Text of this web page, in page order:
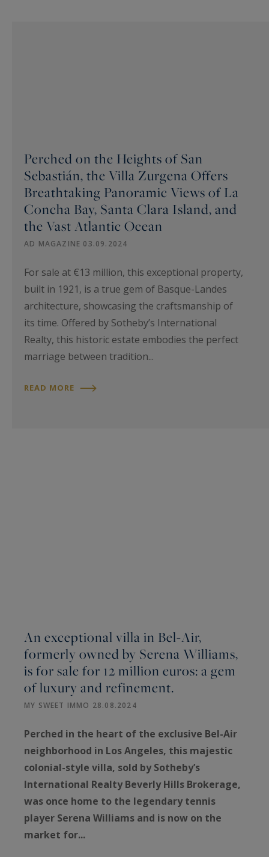
Perched on the Heights of San
Sebastián, the Villa Zurgena Offers
Breathtaking Panoramic Views of La
Concha Bay, Santa Clara Island, and
the Vast Atlantic Ocean
AD MAGAZINE 03.09.2024
For sale at €13 million, this exceptional property,
built in 1921, is a true gem of Basque-Landes
architecture, showcasing the craftsmanship of
its time. Offered by Sotheby’s International
Realty, this historic estate embodies the perfect
marriage between tradition...
READ MORE
An exceptional villa in Bel-Air,
formerly owned by Serena Williams,
is for sale for 12 million euros: a gem
of luxury and refinement.
MY SWEET IMMO 28.08.2024
Perched in the heart of the exclusive Bel-Air
neighborhood in Los Angeles, this majestic
colonial-style villa, sold by Sotheby’s
International Realty Beverly Hills Brokerage,
was once home to the legendary tennis
player Serena Williams and is now on the
market for...